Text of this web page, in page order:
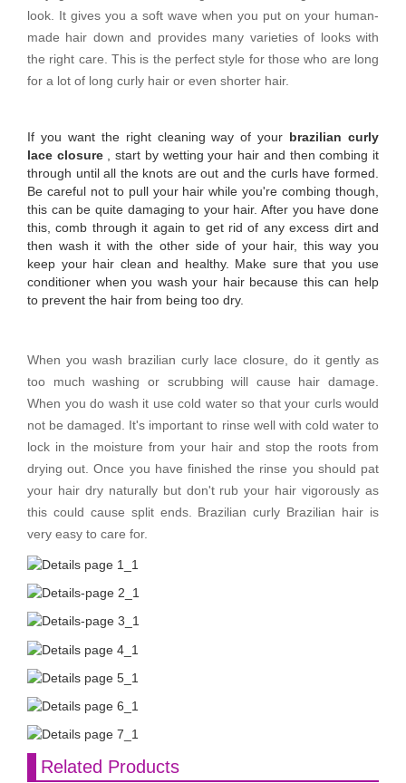
look. It gives you a soft wave when you put on your human-
made hair down and provides many varieties of looks with
the right care. This is the perfect style for those who are long
for a lot of long curly hair or even shorter hair.
If you want the right cleaning way of your brazilian curly
lace closure, start by wetting your hair and then combing it
through until all the knots are out and the curls have formed.
Be careful not to pull your hair while you're combing though,
this can be quite damaging to your hair. After you have done
this, comb through it again to get rid of any excess dirt and
then wash it with the other side of your hair, this way you
keep your hair clean and healthy. Make sure that you use
conditioner when you wash your hair because this can help
to prevent the hair from being too dry.
When you wash brazilian curly lace closure, do it gently as
too much washing or scrubbing will cause hair damage.
When you do wash it use cold water so that your curls would
not be damaged. It's important to rinse well with cold water to
lock in the moisture from your hair and stop the roots from
drying out. Once you have finished the rinse you should pat
your hair dry naturally but don't rub your hair vigorously as
this could cause split ends. Brazilian curly Brazilian hair is
very easy to care for.
Related Products